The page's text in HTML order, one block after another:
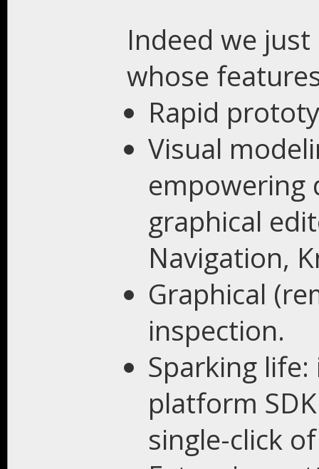
Indeed we just
whose
Rapid
Visual
empowering
graphical
Navigation,
Graphical
inspection.
Sparking
platform
single-click